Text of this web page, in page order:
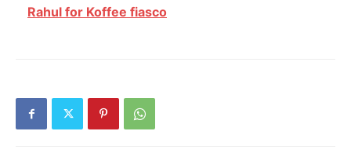
Rahul for Koffee fiasco